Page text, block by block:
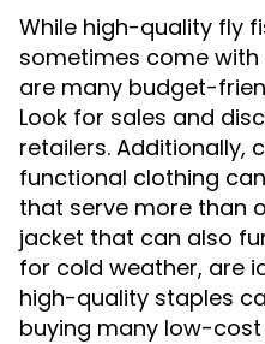
While high-quality fly
sometimes come
are many budget-
Look for sales and
retailers. Additionally,
functional clothing
that serve more than
jacket that can also
for cold weather, are
high-quality staples
buying many low-cost